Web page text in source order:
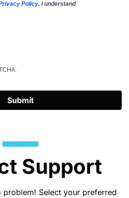
Policy. I understand
Submit
Support
problem! Select your preferred